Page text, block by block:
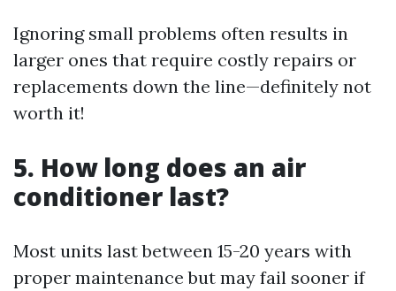
Ignoring small problems often results in
larger ones that require costly repairs or
replacements down the line—definitely not
worth it!
5. How long does an air
conditioner last?
Most units last between 15-20 years with
proper maintenance but may fail sooner if